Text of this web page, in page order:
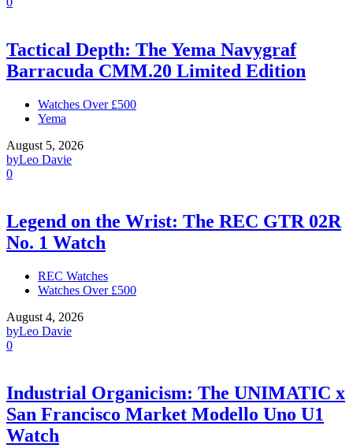
Tactical Depth: The Yema Navygraf
Barracuda CMM.20 Limited Edition
Watches Over £500
Yema
August 5, 2026
byLeo Davie
0
Legend on the Wrist: The REC GTR 02R
No. 1 Watch
REC Watches
Watches Over £500
August 4, 2026
byLeo Davie
0
Industrial Organicism: The UNIMATIC x
San Francisco Market Modello Uno U1
Watch